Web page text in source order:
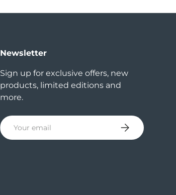
Newsletter
Sign up for exclusive offers, new
products, limited editions and
more.
Email Subscribe